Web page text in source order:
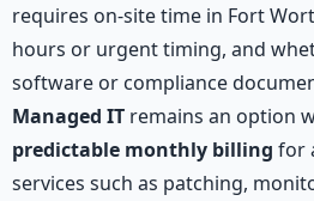
requires on-site time in Fort
hours or urgent timing, and
software or compliance
Managed IT remains an option
predictable monthly billing for
services such as patching,